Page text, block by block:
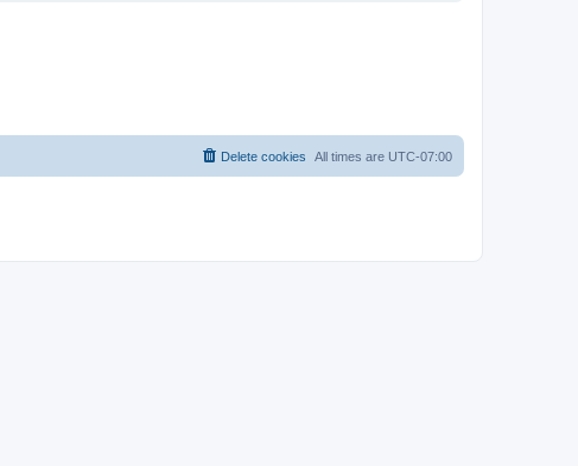
All times are UTC-07:00
Delete cookies